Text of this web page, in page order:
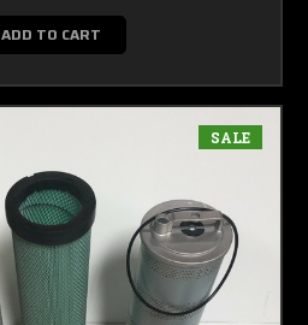
ADD TO CART
SALE